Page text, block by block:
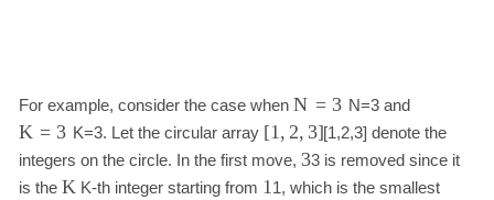
For example, consider the case when N = 3 N=3and
K = 3 K=3. Let the circular array [1, 2, 3][1,2,3] denote the
integers on the circle. In the first move, 33 is removed since it
is the K K-th integer starting from 11, which is the smallest